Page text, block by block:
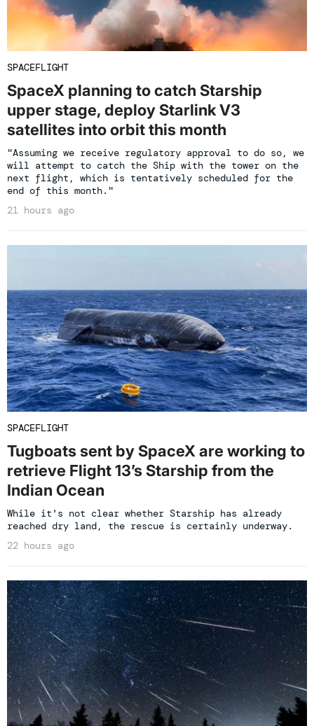
SPACEFLIGHT
SpaceX planning to catch Starship
upper stage, deploy Starlink V3
satellites into orbit this month
"Assuming we receive regulatory approval to do so, we
will attempt to catch the Ship with the tower on the
next flight, which is tentatively scheduled for the
end of this month."
21 hours ago
SPACEFLIGHT
Tugboats sent by SpaceX are working to
retrieve Flight 13’s Starship from the
Indian Ocean
While it's not clear whether Starship has already
reached dry land, the rescue is certainly underway.
22 hours ago